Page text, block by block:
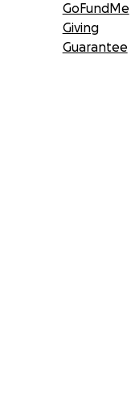
GoFundMe
Giving
Guarantee